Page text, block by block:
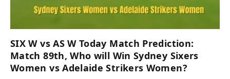
SIX W vs AS W Today Match Prediction:
Match 89th, Who will Win Sydney Sixers
Women vs Adelaide Strikers Women?